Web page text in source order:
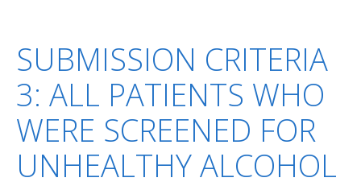
SUBMISSION CRITERIA
3: ALL PATIENTS WHO
WERE SCREENED FOR
UNHEALTHY ALCOHOL